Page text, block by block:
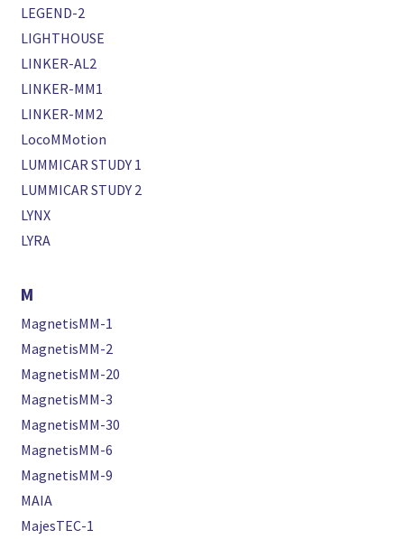
LEGEND-2
LIGHTHOUSE
LINKER-AL2
LINKER-MM1
LINKER-MM2
LocoMMotion
LUMMICAR STUDY 1
LUMMICAR STUDY 2
LYNX
LYRA
M
MagnetisMM-1
MagnetisMM-2
MagnetisMM-20
MagnetisMM-3
MagnetisMM-30
MagnetisMM-6
MagnetisMM-9
MAIA
MajesTEC-1